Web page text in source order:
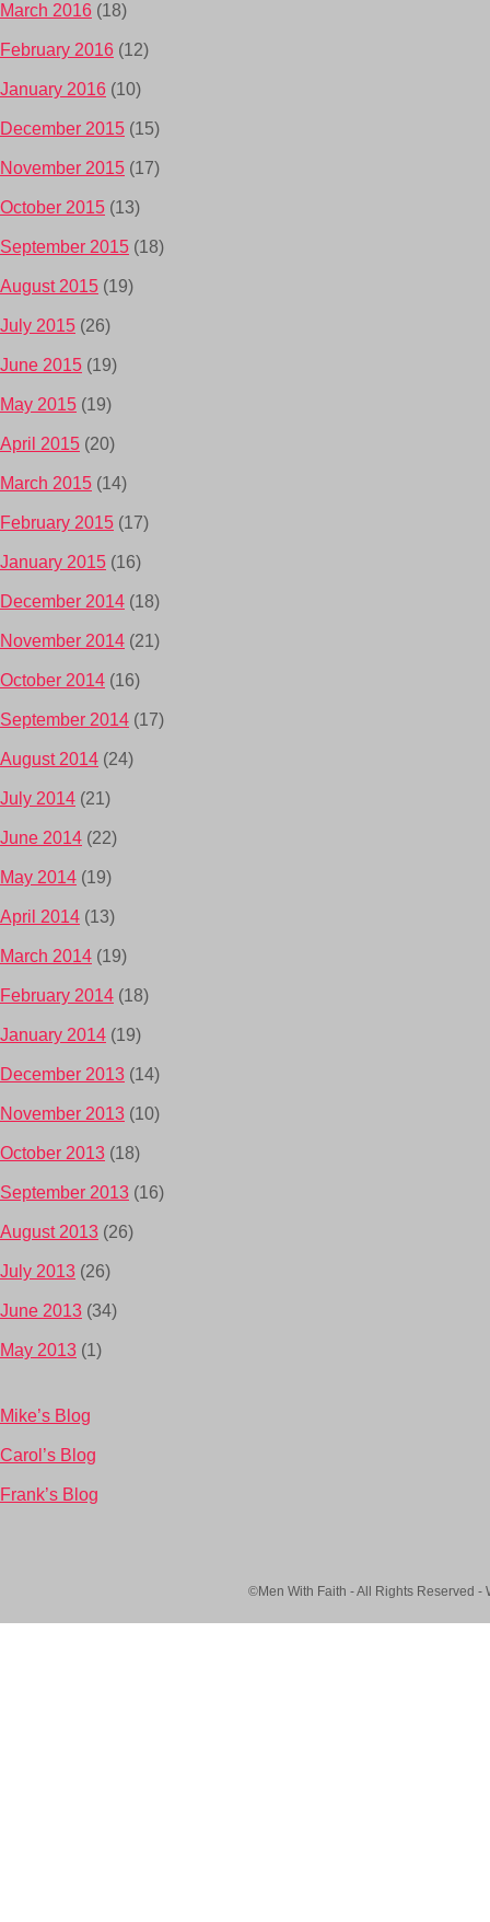
March 2016 (18)
February 2016 (12)
January 2016 (10)
December 2015 (15)
November 2015 (17)
October 2015 (13)
September 2015 (18)
August 2015 (19)
July 2015 (26)
June 2015 (19)
May 2015 (19)
April 2015 (20)
March 2015 (14)
February 2015 (17)
January 2015 (16)
December 2014 (18)
November 2014 (21)
October 2014 (16)
September 2014 (17)
August 2014 (24)
July 2014 (21)
June 2014 (22)
May 2014 (19)
April 2014 (13)
March 2014 (19)
February 2014 (18)
January 2014 (19)
December 2013 (14)
November 2013 (10)
October 2013 (18)
September 2013 (16)
August 2013 (26)
July 2013 (26)
June 2013 (34)
May 2013 (1)
Mike’s Blog
Carol’s Blog
Frank’s Blog
©Men With Faith - All Rights Reserved